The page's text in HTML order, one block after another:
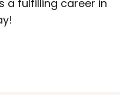
a fulfilling career in